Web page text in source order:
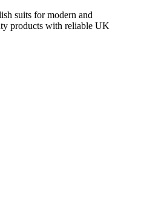
suits for modern and
products with reliable UK